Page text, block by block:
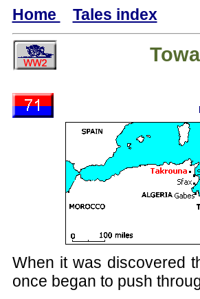
Home Tales index
When it was discovered
once began to push